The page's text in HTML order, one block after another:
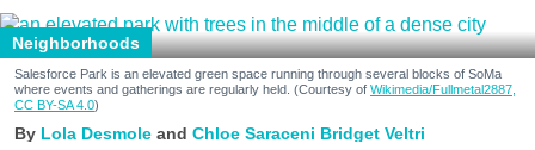
Neighborhoods
Salesforce Park is an elevated green space running through several blocks of SoMa
where events and gatherings are regularly held. (Courtesy of Wikimedia/Fullmetal2887,
CC BY-SA 4.0)
Lola Desmole Chloe Saraceni Bridget Veltri